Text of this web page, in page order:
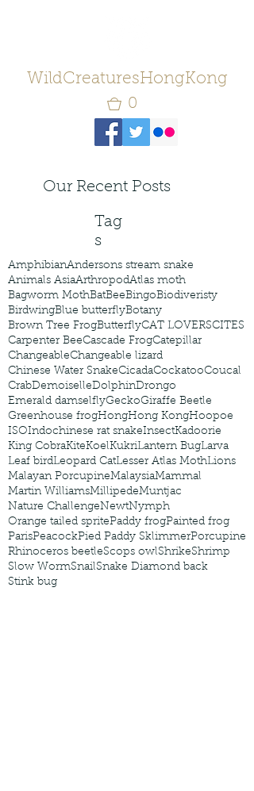
WildCreaturesHongKong
0
Our Recent Posts
Tag
s
AmphibianAndersons stream snake
Animals AsiaArthropodAtlas moth
Bagworm MothBatBeeBingoBiodiveristy
BirdwingBlue butterflyBotany
Brown Tree FrogButterflyCAT LOVERSCITES
Carpenter BeeCascade FrogCatepillar
ChangeableChangeable lizard
Chinese Water SnakeCicadaCockatooCoucal
CrabDemoiselleDolphinDrongo
Emerald damselflyGeckoGiraffe Beetle
Greenhouse frogHongHong KongHoopoe
ISOIndochinese rat snakeInsectKadoorie
King CobraKiteKoelKukriLantern BugLarva
Leaf birdLeopard CatLesser Atlas MothLions
Malayan PorcupineMalaysiaMammal
Martin WilliamsMillipedeMuntjac
Nature ChallengeNewtNymph
Orange tailed spritePaddy frogPainted frog
ParisPeacockPied Paddy SklimmerPorcupine
Rhinoceros beetleScops owlShrikeShrimp
Slow WormSnailSnake Diamond back
Stink bug